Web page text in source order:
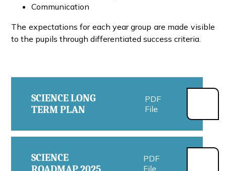
Communication
The expectations for each year group are made visible
to the pupils through differentiated success criteria.
SCIENCE LONG
TERM PLAN
PDF
File
SCIENCE
PDF
File